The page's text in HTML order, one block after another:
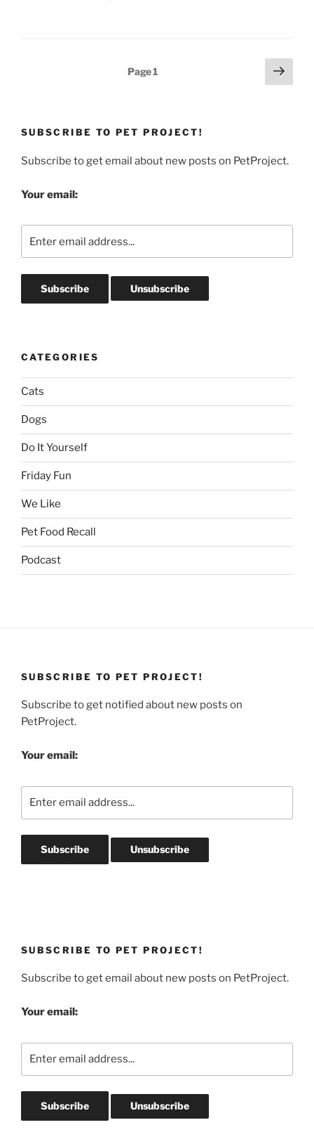
Vibrant
Dry
Food”
Page1
Next
page
SUBSCRIBE TO PET PROJECT!
Subscribe to get email about new posts on PetProject.
Your email:
CATEGORIES
Cats
Dogs
Do It Yourself
Friday Fun
We Like
Pet Food Recall
Podcast
SUBSCRIBE TO PET PROJECT!
Subscribe to get notified about new posts on
PetProject.
Your email:
SUBSCRIBE TO PET PROJECT!
Subscribe to get email about new posts on PetProject.
Your email: